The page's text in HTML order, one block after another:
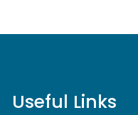
Useful Links